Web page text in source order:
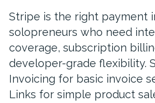
Stripe is the right payment
solopreneurs who need
coverage, subscription
developer-grade flexibility.
Invoicing for basic invoice
Links for simple product